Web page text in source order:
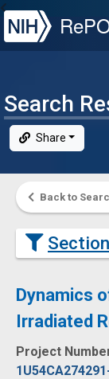
NIH
Search
Share
Back to
Dynamics
Irradiated
Project